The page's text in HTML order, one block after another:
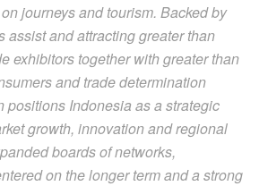
journeys and tourism. Backed by
assist and attracting greater than
exhibitors together with greater than
and trade determination
positions Indonesia as a strategic
growth, innovation and regional
boards of networks,
on the longer term and a strong